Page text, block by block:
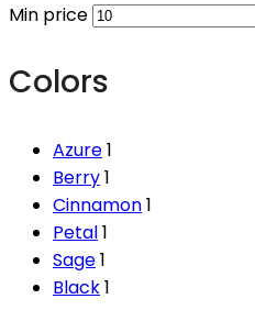
Min price
Colors
Azure1
Berry1
Cinnamon1
Petal1
Sage1
Black1